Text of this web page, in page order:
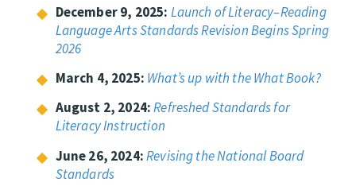
December 9, 2025: Launch of Literacy–Reading
Language Arts Standards Revision Begins Spring
2026
March 4, 2025: What’s up with the What Book?
August 2, 2024:Refreshed Standards for
Literacy Instruction
June 26, 2024:Revising the National Board
Standards